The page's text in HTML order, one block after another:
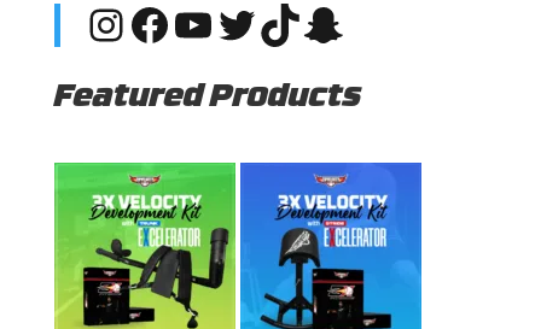
Instagram
Facebook
YouTube
Twitter
TikTok
Snapchat
Featured Products